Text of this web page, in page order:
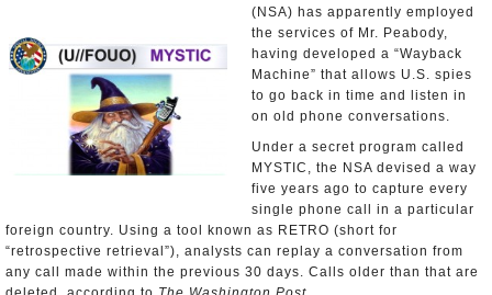
(NSA) has apparently employed
the services of Mr. Peabody,
having developed a “Wayback
Machine” that allows U.S. spies
to go back in time and listen in
on old phone conversations.
Under a secret program called
MYSTIC, the NSA devised a way
five years ago to capture every
single phone call in a particular
foreign country. Using a tool known as RETRO (short for
“retrospective retrieval”), analysts can replay a conversation from
any call made within the previous 30 days. Calls older than that are